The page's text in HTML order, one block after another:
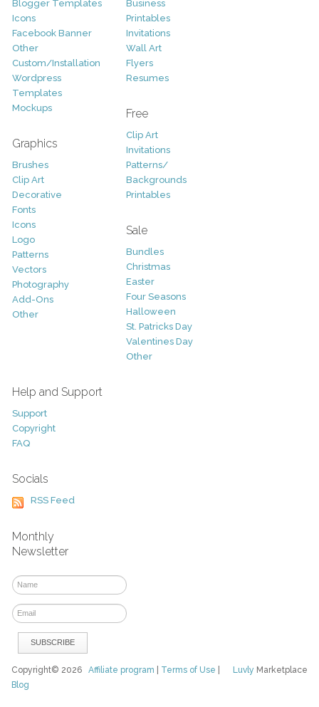
Blogger Templates
Icons
Facebook Banner
Other
Custom/Installation
Wordpress
Templates
Mockups
Graphics
Brushes
Clip Art
Decorative
Fonts
Icons
Logo
Patterns
Vectors
Photography
Add-Ons
Other
Business
Printables
Invitations
Wall Art
Flyers
Resumes
Free
Clip Art
Invitations
Patterns/
Backgrounds
Printables
Sale
Bundles
Christmas
Easter
Four Seasons
Halloween
St. Patricks Day
Valentines Day
Other
Help and Support
Support
Copyright
FAQ
Socials
RSS Feed
Monthly
Newsletter
Luvly Marketplace
Copyright© 2026Affiliate program Terms of Use
Blog